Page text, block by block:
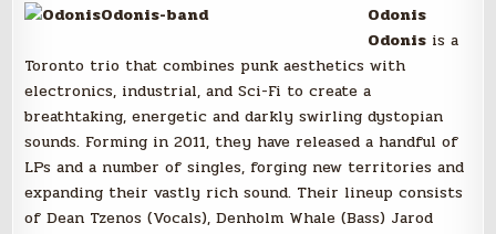
Odonis
Odonis is a
Toronto trio that combines punk aesthetics with
electronics, industrial, and Sci-Fi to create a
breathtaking, energetic and darkly swirling dystopian
sounds. Forming in 2011, they have released a handful of
LPs and a number of singles, forging new territories and
expanding their vastly rich sound. Their lineup consists
of Dean Tzenos (Vocals), Denholm Whale (Bass) Jarod